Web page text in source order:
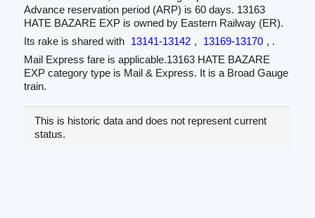
Advance reservation period (ARP) is 60 days. 13163
HATE BAZARE EXP is owned by Eastern Railway (ER).
Its rake is shared with 13141-13142 , 13169-13170 , .
Mail Express fare is applicable.13163 HATE BAZARE
EXP category type is Mail & Express. It is a Broad Gauge
train.
This is historic data and does not represent current
status.